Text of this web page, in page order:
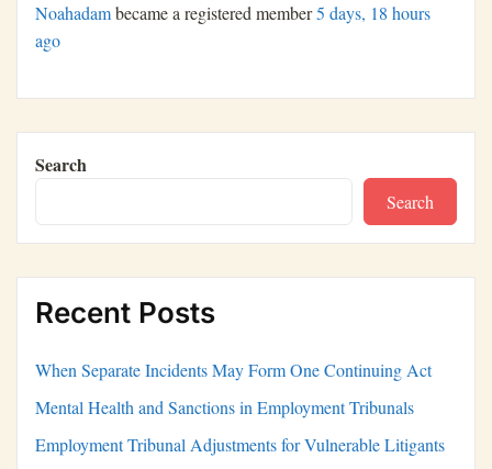
Noahadambecame a registered member5 days, 18 hours
ago
Search
Search
Recent Posts
When Separate Incidents May Form One Continuing Act
Mental Health and Sanctions in Employment Tribunals
Employment Tribunal Adjustments for Vulnerable Litigants